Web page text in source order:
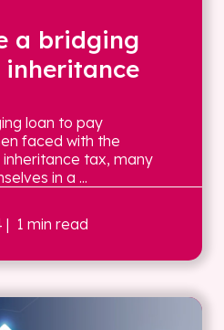
a bridging
loan to pay
faced with the
tax, many
in a ...
| 1 min read